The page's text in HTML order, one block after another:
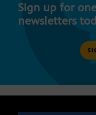
Sign up for
newsletters